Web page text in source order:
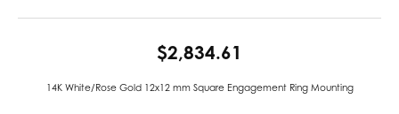
$2,834.61
14K White/Rose Gold 12x12 mm Square Engagement Ring Mounting